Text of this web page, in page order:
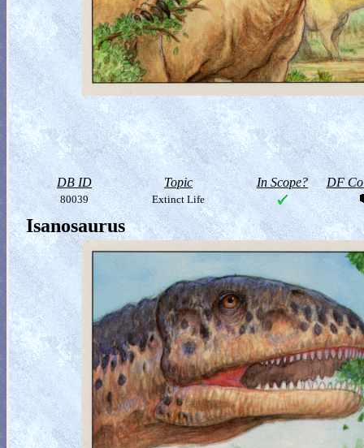
DB ID Topic In Scope? DF
80039 Extinct Life
Isanosaurus